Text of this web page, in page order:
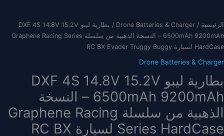
الرئيسية /
Drone Batteries & Charger
/ بطارية ليبو DXF 4S 14.8V 15.2V
6500mAh 9200mAh – النسخة الذهبية من سلسلة Graphene Racing Series
HardCase لسيارة RC BX Evader Truggy Buggy
Drone Batteries & Charger
بطارية ليبو DXF 4S 14.8V 15.2V
6500mAh 9200mAh – النسخة
الذهبية من سلسلة Graphene Racing
Series HardCase لسيارة RC BX